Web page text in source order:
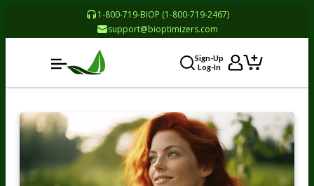
1-800-719-BIOP (1-800-719-2467)
support@bioptimizers.com
Sign-Up
Log-In